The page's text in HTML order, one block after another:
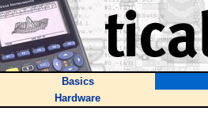
Basics
Hardware